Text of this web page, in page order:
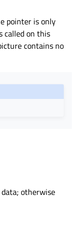
pointer is only
called on this
contains no
otherwise